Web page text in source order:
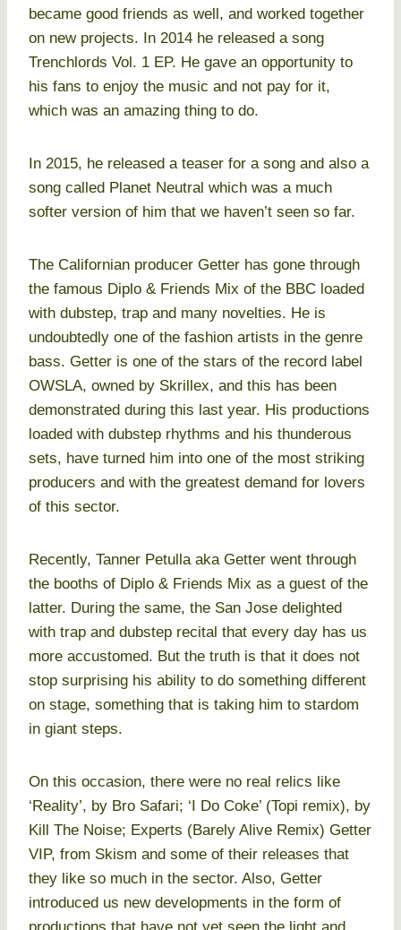
became good friends as well, and worked together
on new projects. In 2014 he released a song
Trenchlords Vol. 1 EP. He gave an opportunity to
his fans to enjoy the music and not pay for it,
which was an amazing thing to do.
In 2015, he released a teaser for a song and also a
song called Planet Neutral which was a much
softer version of him that we haven’t seen so far.
The Californian producer Getter has gone through
the famous Diplo & Friends Mix of the BBC loaded
with dubstep, trap and many novelties. He is
undoubtedly one of the fashion artists in the genre
bass. Getter is one of the stars of the record label
OWSLA, owned by Skrillex, and this has been
demonstrated during this last year. His productions
loaded with dubstep rhythms and his thunderous
sets, have turned him into one of the most striking
producers and with the greatest demand for lovers
of this sector.
Recently, Tanner Petulla aka Getter went through
the booths of Diplo & Friends Mix as a guest of the
latter. During the same, the San Jose delighted
with trap and dubstep recital that every day has us
more accustomed. But the truth is that it does not
stop surprising his ability to do something different
on stage, something that is taking him to stardom
in giant steps.
On this occasion, there were no real relics like
‘Reality’, by Bro Safari; ‘I Do Coke’ (Topi remix), by
Kill The Noise; Experts (Barely Alive Remix) Getter
VIP, from Skism and some of their releases that
they like so much in the sector. Also, Getter
introduced us new developments in the form of